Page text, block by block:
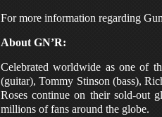
For more information regarding
About GN’R:
Celebrated worldwide as one of
(guitar), Tommy Stinson (bass),
Roses continue on their sold-out
millions of fans around the globe.